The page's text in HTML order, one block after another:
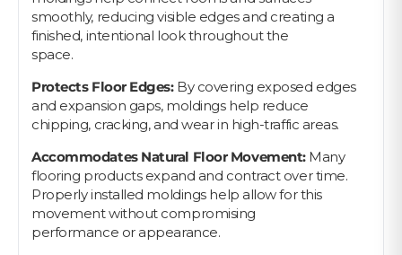
smoothly, reducing visible edges and creating a
finished, intentional look throughout the
space.
Protects Floor Edges: By covering exposed edges
and expansion gaps, moldings help reduce
chipping, cracking, and wear in high-traffic areas.
Accommodates Natural Floor Movement: Many
flooring products expand and contract over time.
Properly installed moldings help allow for this
movement without compromising
performance or appearance.